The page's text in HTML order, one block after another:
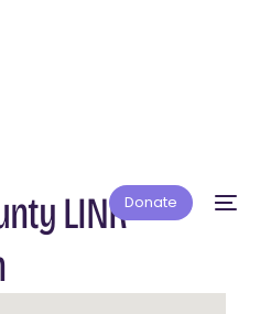
Donate
LINK